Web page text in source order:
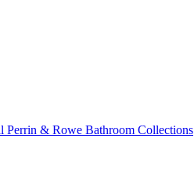
Perrin & Rowe Bathroom Collections